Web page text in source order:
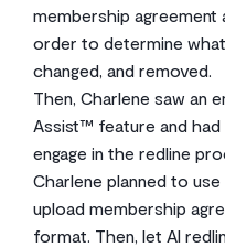
membership agreement
order to determine
changed, and removed.
Then, Charlene saw an
Assist™ feature and
engage in the redline
Charlene planned to
upload membership
format. Then, let AI